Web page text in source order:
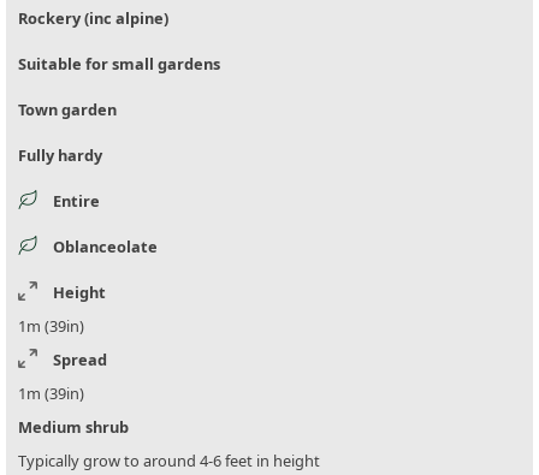
Rockery (inc alpine)
Suitable for small gardens
Town garden
Fully hardy
Entire
Oblanceolate
Height
1m (39in)
Spread
1m (39in)
Medium shrub
Typically grow to around 4-6 feet in height